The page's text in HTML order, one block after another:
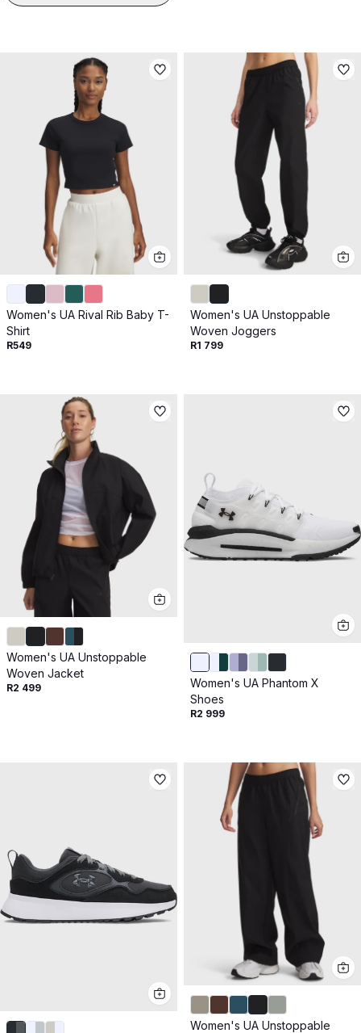
Women's UA Rival Rib Baby T-
Shirt
R549
Women's UA Unstoppable
Woven Joggers
R1 799
Women's UA Unstoppable
Woven Jacket
R2 499
Women's UA Phantom X
Shoes
R2 999
Women's UA Unstoppable